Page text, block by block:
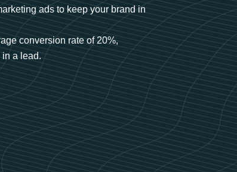
ads to keep your brand in
conversion rate of 20%,
a lead.